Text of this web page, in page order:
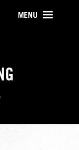
- Baltimore CrossFit
MENU